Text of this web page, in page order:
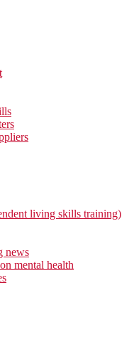
living skills training)
news
mental health